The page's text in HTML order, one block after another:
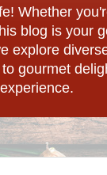
Whether
blog is your
explore
gourmet